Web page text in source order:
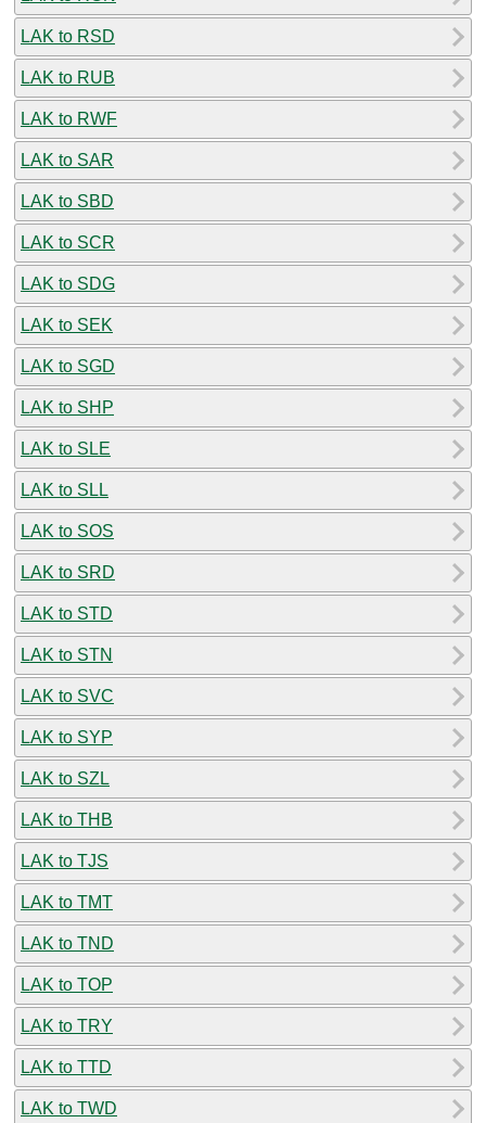
LAK to RSD
LAK to RUB
LAK to RWF
LAK to SAR
LAK to SBD
LAK to SCR
LAK to SDG
LAK to SEK
LAK to SGD
LAK to SHP
LAK to SLE
LAK to SLL
LAK to SOS
LAK to SRD
LAK to STD
LAK to STN
LAK to SVC
LAK to SYP
LAK to SZL
LAK to THB
LAK to TJS
LAK to TMT
LAK to TND
LAK to TOP
LAK to TRY
LAK to TTD
LAK to TWD